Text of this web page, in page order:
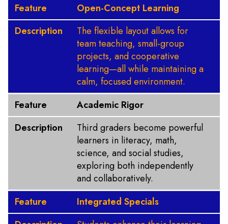
Feature
Open-Concept Learning
Description
The flexible layout allows for
team teaching, small-group
projects, and cooperative
learning—all while maintaining a
calm, focused environment.
Feature
Academic Rigor
Description
Third graders become powerful
learners in literacy, math,
science, and social studies,
exploring both independently
and collaboratively.
Feature
Integrated Specials